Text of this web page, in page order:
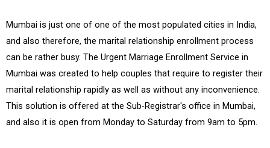
Mumbai is just one of one of the most populated cities in India,
and also therefore, the marital relationship enrollment process
can be rather busy. The Urgent Marriage Enrollment Service in
Mumbai was created to help couples that require to register their
marital relationship rapidly as well as without any inconvenience.
This solution is offered at the Sub-Registrar's office in Mumbai,
and also it is open from Monday to Saturday from 9am to 5pm.